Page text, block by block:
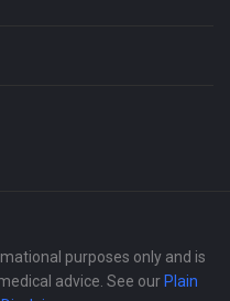
purposes only and is
advice. See our Plain